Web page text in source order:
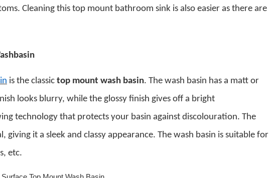
Cleaning this top mount bathroom sink is also easier as there are
is the classic top mount wash basin. The wash basin has a matt or
looks blurry, while the glossy finish gives off a bright
technology that protects your basin against discolouration. The
it a sleek and classy appearance. The wash basin is suitable for
etc.